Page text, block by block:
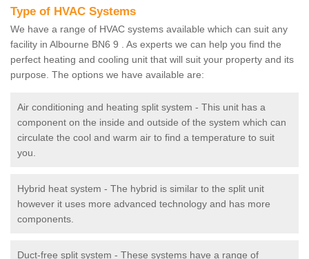
Type of HVAC Systems
We have a range of HVAC systems available which can suit any
facility in Albourne BN6 9 . As experts we can help you find the
perfect heating and cooling unit that will suit your property and its
purpose. The options we have available are:
Air conditioning and heating split system - This unit has a
component on the inside and outside of the system which can
circulate the cool and warm air to find a temperature to suit
you.
Hybrid heat system - The hybrid is similar to the split unit
however it uses more advanced technology and has more
components.
Duct-free split system - These systems have a range of